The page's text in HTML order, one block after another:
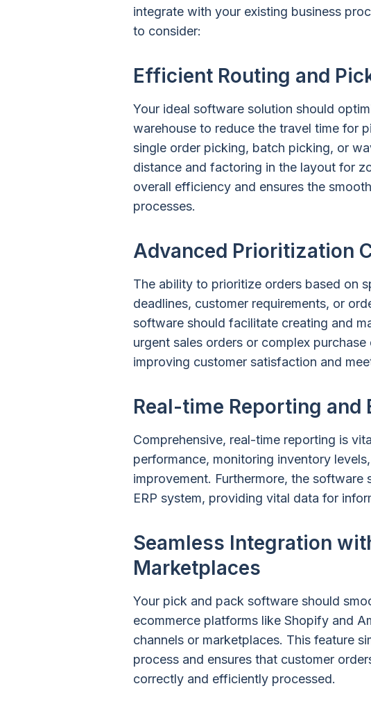
integrate with your existing business
to consider:
Efficient Routing and
Your ideal software solution should
warehouse to reduce the travel time for
single order picking, batch picking, or
distance and factoring in the layout for
overall efficiency and ensures the
processes.
Advanced Prioritization
The ability to prioritize orders based on
deadlines, customer requirements, or
software should facilitate creating and
urgent sales orders or complex
improving customer satisfaction and
Real-time Reporting and
Comprehensive, real-time reporting is
performance, monitoring inventory
improvement. Furthermore, the
ERP system, providing vital data for
Seamless Integration
Marketplaces
Your pick and pack software should
ecommerce platforms like Shopify and
channels or marketplaces. This feature
process and ensures that customer
correctly and efficiently processed.